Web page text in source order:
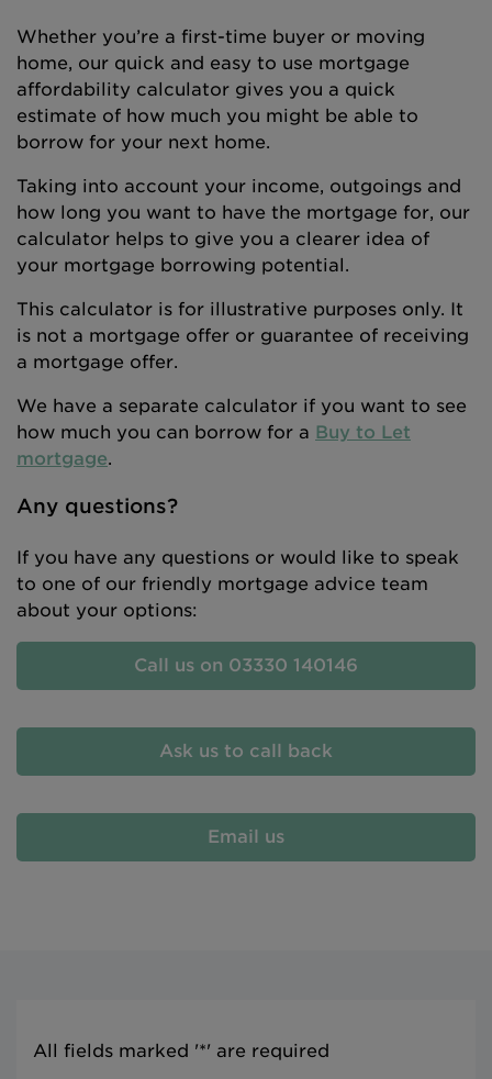
Whether you’re a first-time buyer or moving
home, our quick and easy to use mortgage
affordability calculator gives you a quick
estimate of how much you might be able to
borrow for your next home.
Taking into account your income, outgoings and
how long you want to have the mortgage for, our
calculator helps to give you a clearer idea of
your mortgage borrowing potential.
This calculator is for illustrative purposes only. It
is not a mortgage offer or guarantee of receiving
a mortgage offer.
We have a separate calculator if you want to see
how much you can borrow for a Buy to Let
mortgage.
Any questions?
If you have any questions or would like to speak
to one of our friendly mortgage advice team
about your options:
Call us on 03330 140146
Ask us to call back
Email us
All fields marked '*' are required